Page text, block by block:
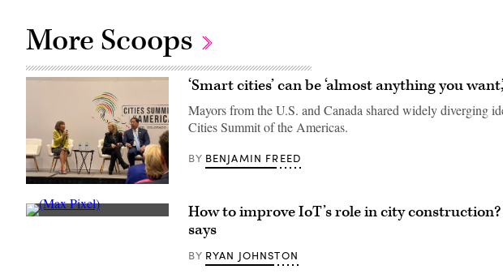
More Scoops
Burnsville,
Minn.,
Mayor
‘Smart cities’ can be ‘almost anything you
Mayors from the U.S. and Canada shared widely diverging
Cities Summit of the Americas.
BY BENJAMIN FREED
(Max
How to improve IoT’s role in city
says
BY RYAN JOHNSTON